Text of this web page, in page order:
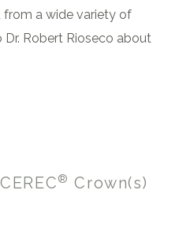
a wide variety of
Robert Rioseco about
® Crown(s)